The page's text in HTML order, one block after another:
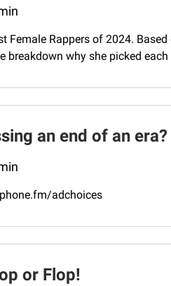
Female Rappers of 2024.
breakdown why she picked
an end of an era?
adchoices
or Flop!